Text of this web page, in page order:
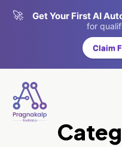
🚀 Get Your First AI
for
Claim